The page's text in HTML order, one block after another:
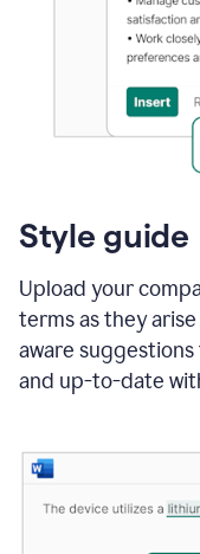
Style guide
Upload your
terms as they
aware
and up-to-date